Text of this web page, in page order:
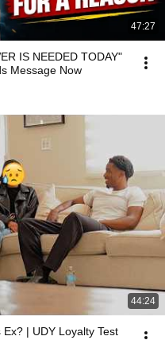
47:27
IS NEEDED TODAY"
Message Now
44:24
| UDY Loyalty Test